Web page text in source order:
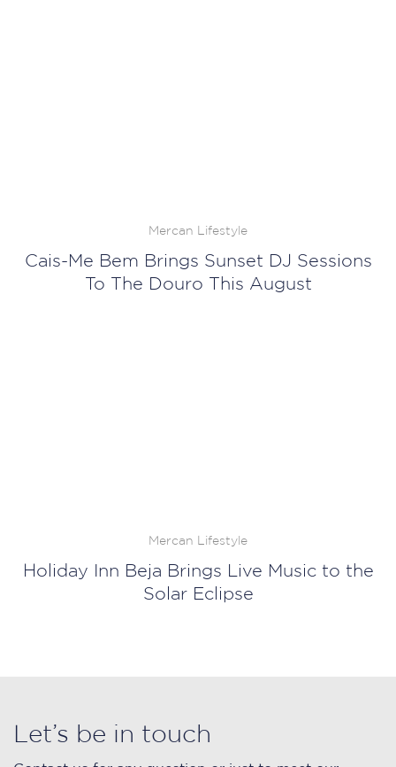
Mercan Lifestyle
Cais-Me Bem Brings Sunset DJ Sessions
To The Douro This August
Mercan Lifestyle
Holiday Inn Beja Brings Live Music to the
Solar Eclipse
Let’s be in touch